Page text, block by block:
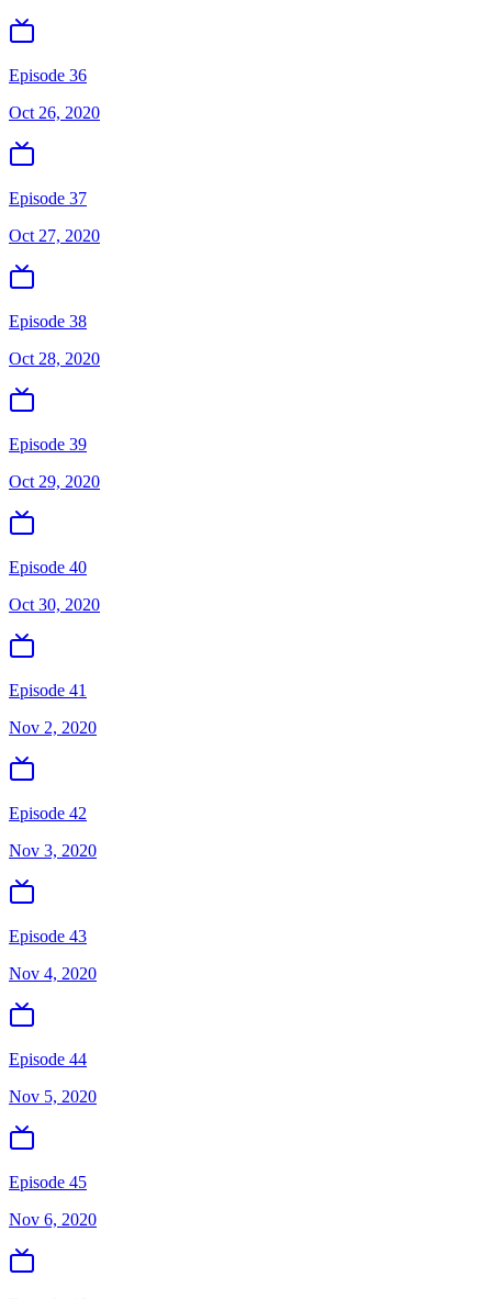
Episode 36
Oct 26, 2020
Episode 37
Oct 27, 2020
Episode 38
Oct 28, 2020
Episode 39
Oct 29, 2020
Episode 40
Oct 30, 2020
Episode 41
Nov 2, 2020
Episode 42
Nov 3, 2020
Episode 43
Nov 4, 2020
Episode 44
Nov 5, 2020
Episode 45
Nov 6, 2020